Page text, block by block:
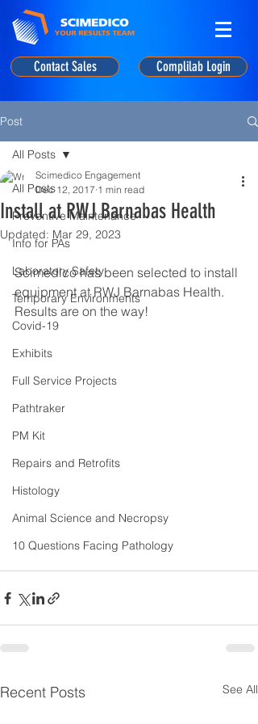
Contact Sales Complilab Login
Post
All Posts
Preventive Maintenance
Info for PAs
Laboratory Safety
Temporary Environments
Covid-19
Exhibits
Full Service Projects
Pathtraker
PM Kit
Repairs and Retrofits
Histology
Animal Science and Necropsy
10 Questions Facing Pathology
All Posts
Install at RWJ Barnabas Health
Scimedico Engagement
Dec 12, 2017 1 min read
Updated: Mar 29, 2023
Scimedico has been selected to install
equipment at RWJ Barnabas Health.
Results are on the way!
Recent Posts See All